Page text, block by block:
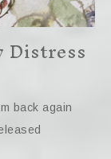
Distress
back again